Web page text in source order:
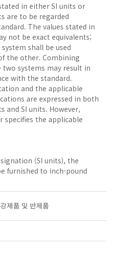
in either SI units or
are to be regarded
The values stated in
not be exact equivalents;
shall be used
the other. Combining
systems may result in
with the standard.
and the applicable
are expressed in both
and SI units. However,
specifies the applicable
(SI units), the
furnished to inch-pound
제품 및 반제품